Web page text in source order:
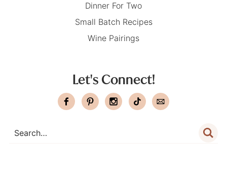
Dinner For Two
Small Batch Recipes
Wine Pairings
Let's Connect!